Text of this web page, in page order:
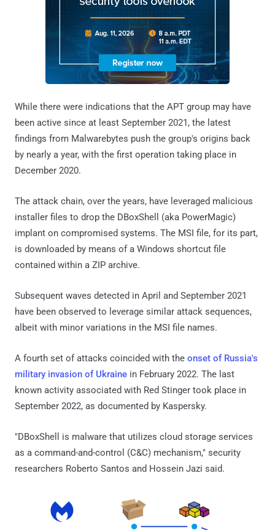
While there were indications that the APT group may have
been active since at least September 2021, the latest
findings from Malwarebytes push the group's origins back
by nearly a year, with the first operation taking place in
December 2020.
The attack chain, over the years, have leveraged malicious
installer files to drop the DBoxShell (aka PowerMagic)
implant on compromised systems. The MSI file, for its part,
is downloaded by means of a Windows shortcut file
contained within a ZIP archive.
Subsequent waves detected in April and September 2021
have been observed to leverage similar attack sequences,
albeit with minor variations in the MSI file names.
A fourth set of attacks coincided with the onset of Russia's
military invasion of Ukraine in February 2022. The last
known activity associated with Red Stinger took place in
September 2022, as documented by Kaspersky.
"DBoxShell is malware that utilizes cloud storage services
as a command-and-control (C&C) mechanism," security
researchers Roberto Santos and Hossein Jazi said.